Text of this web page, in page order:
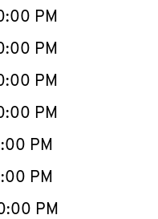
PM
PM
PM
PM
PM
PM
PM